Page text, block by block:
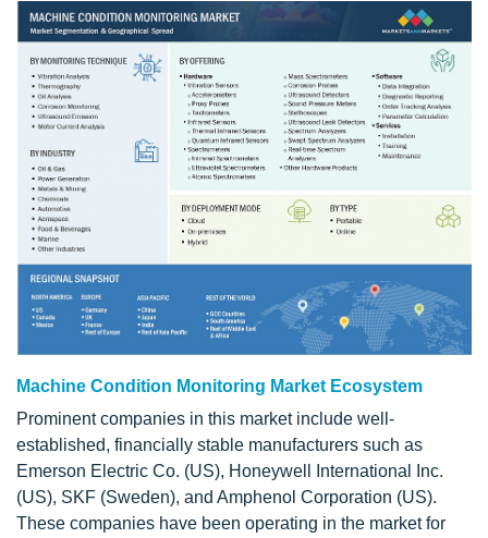
Machine Condition Monitoring Market Ecosystem
Prominent companies in this market include well-
established, financially stable manufacturers such as
Emerson Electric Co. (US), Honeywell International Inc.
(US), SKF (Sweden), and Amphenol Corporation (US).
These companies have been operating in the market for